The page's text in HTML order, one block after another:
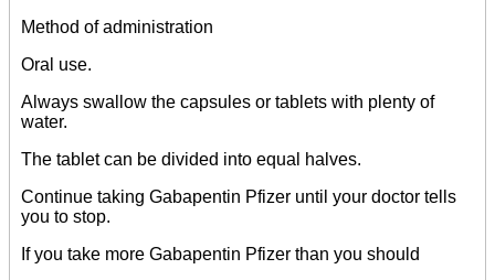
Method of administration
Oral use.
Always swallow the capsules or tablets with plenty of
water.
The tablet can be divided into equal halves.
Continue taking Gabapentin Pfizer until your doctor tells
you to stop.
If you take more Gabapentin Pfizer than you should